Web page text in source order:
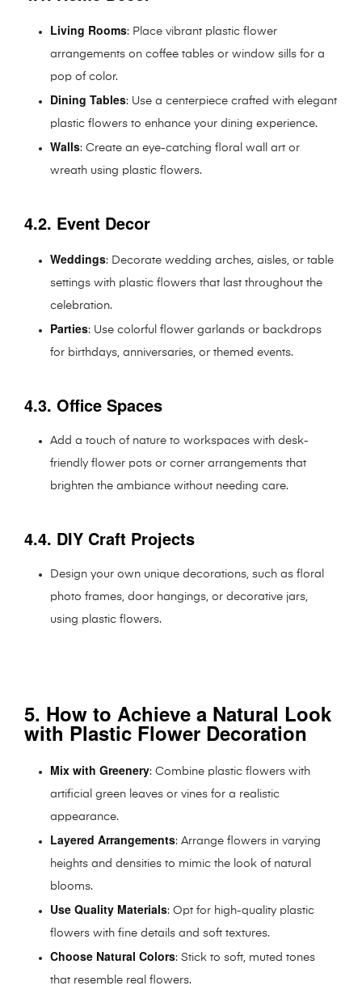
Living Rooms: Place vibrant plastic flower
arrangements on coffee tables or window sills for a
pop of color.
Dining Tables: Use a centerpiece crafted with elegant
plastic flowers to enhance your dining experience.
Walls: Create an eye-catching floral wall art or
wreath using plastic flowers.
4.2. Event Decor
Weddings: Decorate wedding arches, aisles, or table
settings with plastic flowers that last throughout the
celebration.
Parties: Use colorful flower garlands or backdrops
for birthdays, anniversaries, or themed events.
4.3. Office Spaces
Add a touch of nature to workspaces with desk-
friendly flower pots or corner arrangements that
brighten the ambiance without needing care.
4.4. DIY Craft Projects
Design your own unique decorations, such as floral
photo frames, door hangings, or decorative jars,
using plastic flowers.
5. How to Achieve a Natural Look
with Plastic Flower Decoration
Mix with Greenery: Combine plastic flowers with
artificial green leaves or vines for a realistic
appearance.
Layered Arrangements: Arrange flowers in varying
heights and densities to mimic the look of natural
blooms.
Use Quality Materials: Opt for high-quality plastic
flowers with fine details and soft textures.
Choose Natural Colors: Stick to soft, muted tones
that resemble real flowers.